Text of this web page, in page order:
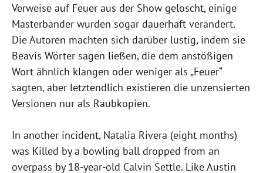
Verweise auf Feuer aus der Show gelöscht, einige
Masterbänder wurden sogar dauerhaft verändert.
Die Autoren machten sich darüber lustig, indem sie
Beavis Wörter sagen ließen, die dem anstößigen
Wort ähnlich klangen oder weniger als „Feuer“
sagten, aber letztendlich existieren die unzensierten
Versionen nur als Raubkopien.
In another incident, Natalia Rivera (eight months)
was Killed by a bowling ball dropped from an
overpass by 18-year-old Calvin Settle. Like Austin